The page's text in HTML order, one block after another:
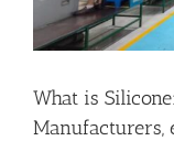
What is
Manufacturers,